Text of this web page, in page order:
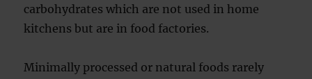
carbohydrates which are not used in home
kitchens but are in food factories.
Minimally processed or natural foods rarely